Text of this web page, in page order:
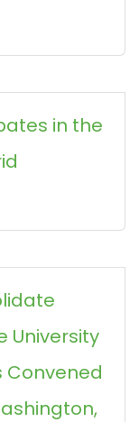
in the
University
Convened